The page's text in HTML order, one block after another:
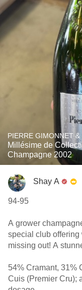
PIERRE GIMONNET &
Millésime de
Champagne 2002
Shay A
94-95
A grower
special club offering
missing out! A
54% Cramant, 31%
Cuis (Premier Cru);